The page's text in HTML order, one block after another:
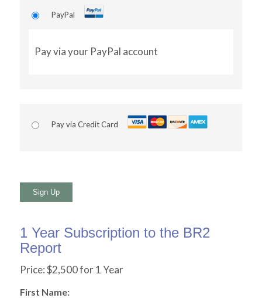
PayPal
Pay via your PayPal account
Pay via Credit Card
No val
1 Year Subscription to the BR2
Report
Price:$2,500 for 1 Year
First Name: